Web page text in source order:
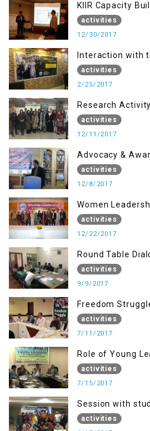
KIIR Capacity
for Journalists of
activities
12/30/2017
Interaction with
activities
2/25/2017
Research
Disaster
activities
12/11/2017
Advocacy &
Rights & Peace
activities
12/8/2017
Women
activities
12/22/2017
Round Table
situation in IOK
activities
9/9/2017
Freedom
activities
7/11/2017
Role of Young
in IOK, Regency
activities
7/15/2017
Session with
Muzaffarabad
activities